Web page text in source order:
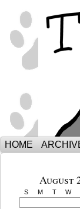
HOME
August
S M T W